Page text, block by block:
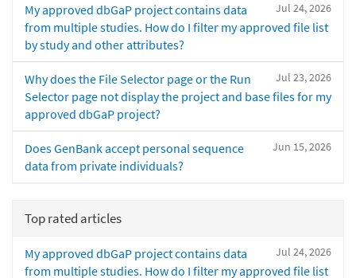
Jul 24, 2026
My approved dbGaP project contains data
from multiple studies. How do I filter my approved file list
by study and other attributes?
Jul 23, 2026
Why does the File Selector page or the Run
Selector page not display the project and base files for my
approved dbGaP project?
Jun 15, 2026
Does GenBank accept personal sequence
data from private individuals?
Top rated articles
Jul 24, 2026
My approved dbGaP project contains data
from multiple studies. How do I filter my approved file list